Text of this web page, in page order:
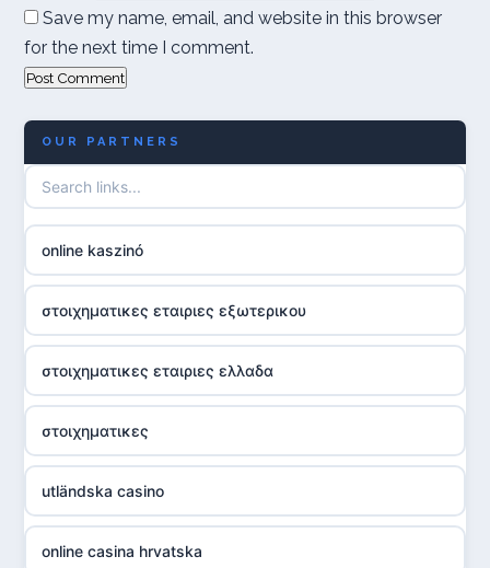
Save my name, email, and website in this browser
for the next time I comment.
OUR PARTNERS
online kaszinó
στοιχηματικες εταιριες εξωτερικου
στοιχηματικες εταιριες ελλαδα
στοιχηματικες
utländska casino
online casina hrvatska